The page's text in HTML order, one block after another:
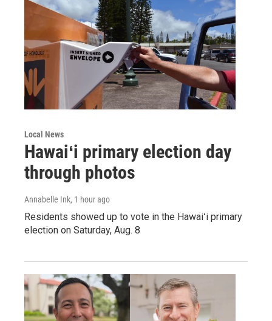
Local News
Hawaiʻi primary election day
through photos
Annabelle Ink, 1 hour ago
Residents showed up to vote in the Hawaiʻi primary
election on Saturday, Aug. 8